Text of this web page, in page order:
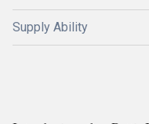
Supply Ability